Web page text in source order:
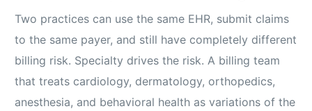
Two practices can use the same EHR, submit claims
to the same payer, and still have completely different
billing risk. Specialty drives the risk. A billing team
that treats cardiology, dermatology, orthopedics,
anesthesia, and behavioral health as variations of the